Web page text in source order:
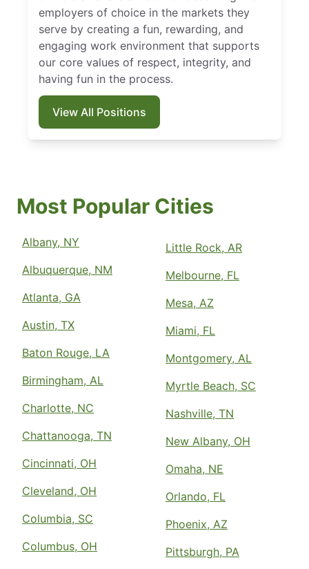
employers of choice in the markets they
serve by creating a fun, rewarding, and
engaging work environment that supports
our core values of respect, integrity, and
having fun in the process.
View All Positions
Most Popular Cities
Albany, NY
Albuquerque, NM
Atlanta, GA
Austin, TX
Baton Rouge, LA
Birmingham, AL
Charlotte, NC
Chattanooga, TN
Cincinnati, OH
Cleveland, OH
Columbia, SC
Columbus, OH
Little Rock, AR
Melbourne, FL
Mesa, AZ
Miami, FL
Montgomery, AL
Myrtle Beach, SC
Nashville, TN
New Albany, OH
Omaha, NE
Orlando, FL
Phoenix, AZ
Pittsburgh, PA